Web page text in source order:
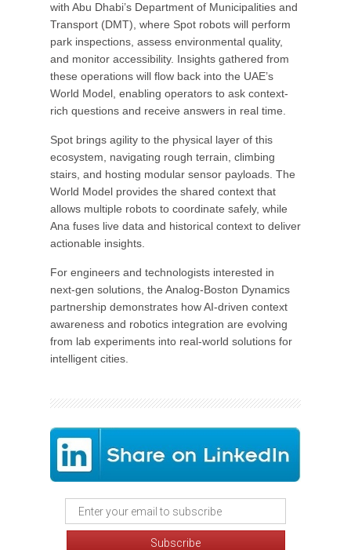
with Abu Dhabi’s Department of Municipalities and
Transport (DMT), where Spot robots will perform
park inspections, assess environmental quality,
and monitor accessibility. Insights gathered from
these operations will flow back into the UAE’s
World Model, enabling operators to ask context-
rich questions and receive answers in real time.
Spot brings agility to the physical layer of this
ecosystem, navigating rough terrain, climbing
stairs, and hosting modular sensor payloads. The
World Model provides the shared context that
allows multiple robots to coordinate safely, while
Ana fuses live data and historical context to deliver
actionable insights.
For engineers and technologists interested in
next-gen solutions, the Analog-Boston Dynamics
partnership demonstrates how AI-driven context
awareness and robotics integration are evolving
from lab experiments into real-world solutions for
intelligent cities.